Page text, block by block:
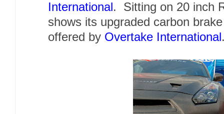
International . Sitting on 20 inch
shows its upgraded carbon
offered by Overtake International